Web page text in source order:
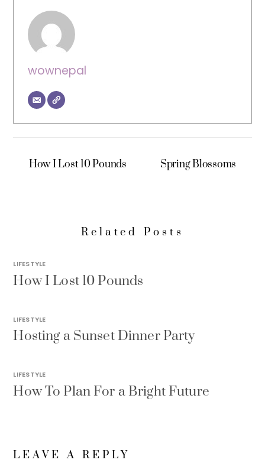
wownepal
How I Lost 10 Pounds Spring Blossoms
Related Posts
LIFESTYLE
How I Lost 10 Pounds
LIFESTYLE
Hosting a Sunset Dinner Party
LIFESTYLE
How To Plan For a Bright Future
LEAVE A REPLY